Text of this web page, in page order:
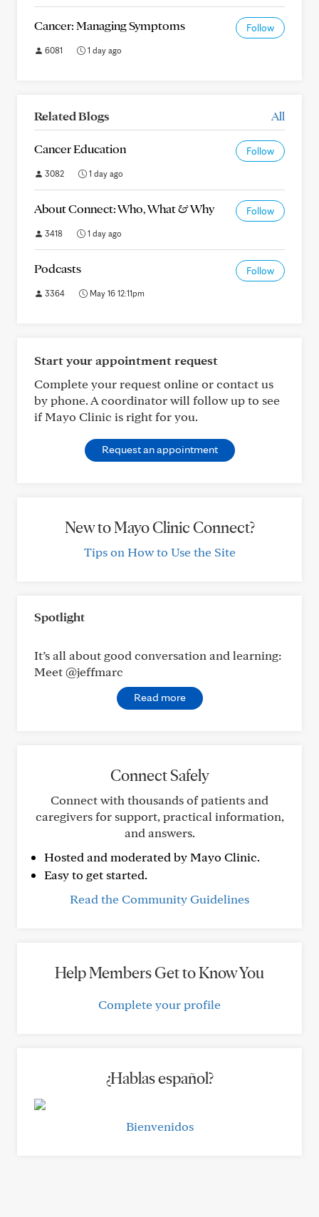
Cancer: Managing Symptoms Follow
6081 1 day ago
Related Blogs All
Cancer Education Follow
3082 1 day ago
About Connect: Who, What & Why Follow
3418 1 day ago
Podcasts Follow
3364 May 16 12:11pm
Start your appointment request
Complete your request online or contact us
by phone. A coordinator will follow up to see
if Mayo Clinic is right for you.
Request an appointment
New to Mayo Clinic Connect?
Tips on How to Use the Site
Spotlight
It’s all about good conversation and learning:
Meet @jeffmarc
Read more
Connect Safely
Connect with thousands of patients and
caregivers for support, practical information,
and answers.
Hosted and moderated by Mayo Clinic.
Easy to get started.
Read the Community Guidelines
Help Members Get to Know You
Complete your profile
¿Hablas español?
Bienvenidos